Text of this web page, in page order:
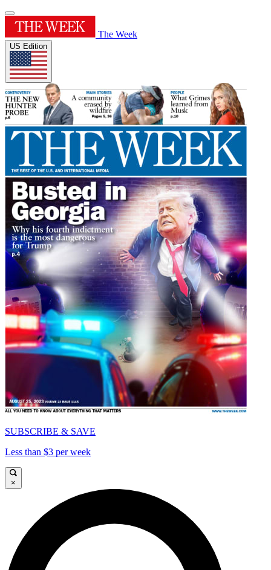
The Week
US Edition
SUBSCRIBE & SAVE
Less than $3 per week
×